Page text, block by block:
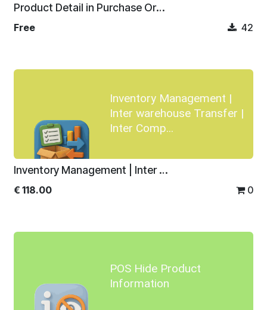
Product Detail in Purchase Order
Free 42
Inventory Management |
Inter warehouse Transfer |
Inter Comp...
Inventory Management | Inter warehouse Transfer | Inter Company Transfer
€ 118.00 0
POS Hide Product
Information